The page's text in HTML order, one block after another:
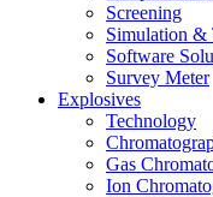
Screening
Simulation &
Software
Survey Meter
Explosives
Technology
Gas
Ion